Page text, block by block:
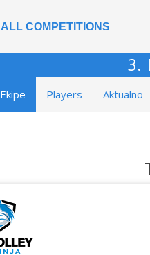
ALL COMPETITIONS
3.
Ekipe Players Aktualno